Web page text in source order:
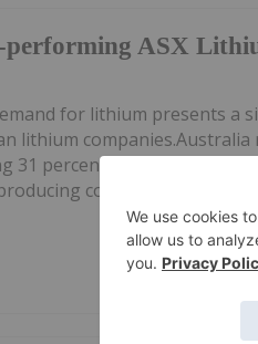
performing ASX
for lithium presents a
lithium
31 percent of global output
countries such as